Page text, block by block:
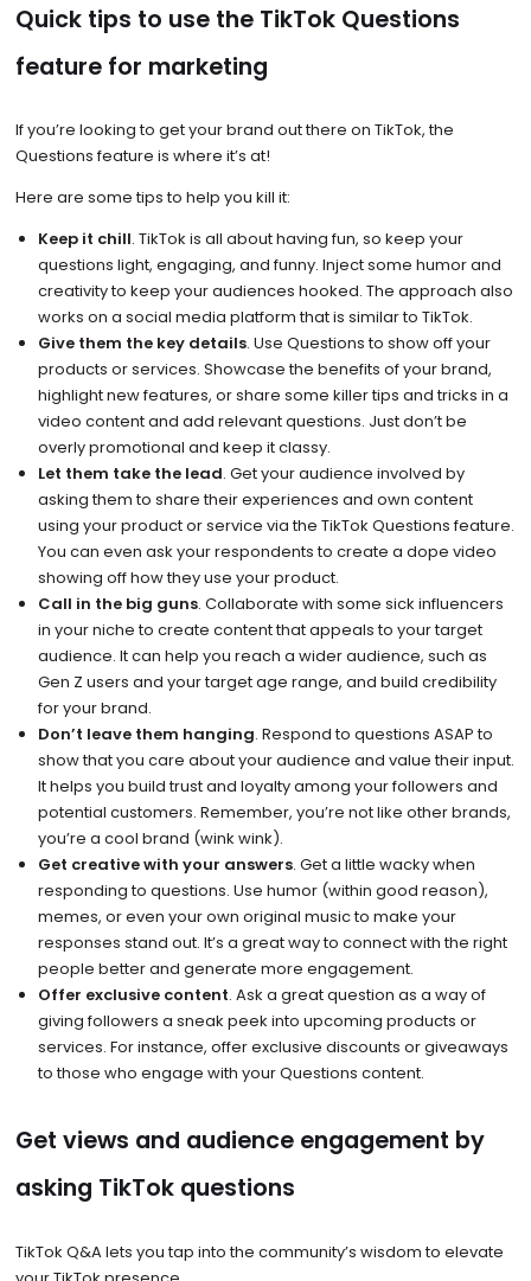
Quick tips to use the TikTok Questions
feature for marketing
If you’re looking to get your brand out there on TikTok, the
Questions feature is where it’s at!
Here are some tips to help you kill it:
Keep it chill. TikTok is all about having fun, so keep your
questions light, engaging, and funny. Inject some humor and
creativity to keep your audiences hooked. The approach also
works on a social media platform that is similar to TikTok.
Give them the key details. Use Questions to show off your
products or services. Showcase the benefits of your brand,
highlight new features, or share some killer tips and tricks in a
video content and add relevant questions. Just don’t be
overly promotional and keep it classy.
Let them take the lead. Get your audience involved by
asking them to share their experiences and own content
using your product or service via the TikTok Questions feature.
You can even ask your respondents to create a dope video
showing off how they use your product.
Call in the big guns. Collaborate with some sick influencers
in your niche to create content that appeals to your target
audience. It can help you reach a wider audience, such as
Gen Z users and your target age range, and build credibility
for your brand.
Don’t leave them hanging. Respond to questions ASAP to
show that you care about your audience and value their input.
It helps you build trust and loyalty among your followers and
potential customers. Remember, you’re not like other brands,
you’re a cool brand (wink wink).
Get creative with your answers. Get a little wacky when
responding to questions. Use humor (within good reason),
memes, or even your own original music to make your
responses stand out. It’s a great way to connect with the right
people better and generate more engagement.
Offer exclusive content. Ask a great question as a way of
giving followers a sneak peek into upcoming products or
services. For instance, offer exclusive discounts or giveaways
to those who engage with your Questions content.
Get views and audience engagement by
asking TikTok questions
TikTok Q&A lets you tap into the community’s wisdom to elevate